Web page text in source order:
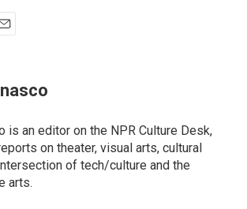
is an editor on the NPR Culture Desk,
on theater, visual arts, cultural
of tech/culture and the
arts.